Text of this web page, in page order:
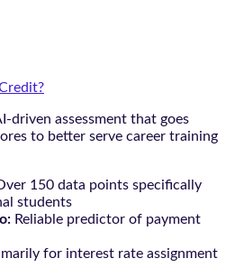
driven assessment that goes
to better serve career training
150 data points specifically
students
Reliable predictor of payment
for interest rate assignment